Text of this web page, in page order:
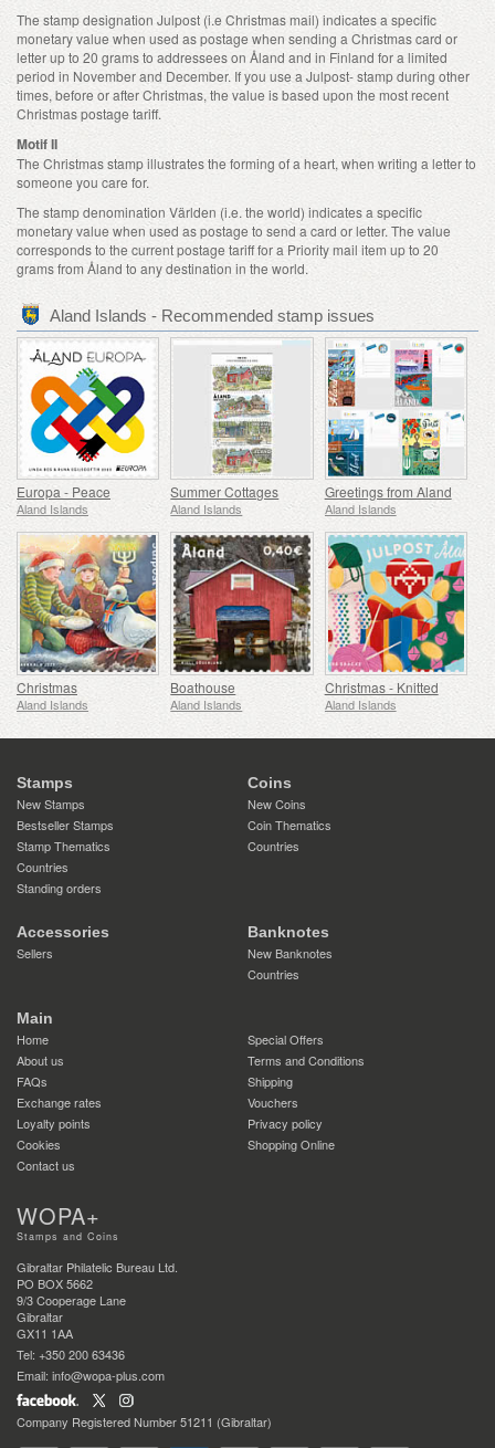
The stamp designation Julpost (i.e Christmas mail) indicates a specific
monetary value when used as postage when sending a Christmas card or
letter up to 20 grams to addressees on Åland and in Finland for a limited
period in November and December. If you use a Julpost- stamp during other
times, before or after Christmas, the value is based upon the most recent
Christmas postage tariff.
Motif II
The Christmas stamp illustrates the forming of a heart, when writing a letter to
someone you care for.
The stamp denomination Världen (i.e. the world) indicates a specific
monetary value when used as postage to send a card or letter. The value
corresponds to the current postage tariff for a Priority mail item up to 20
grams from Åland to any destination in the world.
Aland Islands - Recommended stamp issues
Europa - Peace
Aland Islands
Summer Cottages
Aland Islands
Greetings from Aland
Aland Islands
Christmas
Aland Islands
Boathouse
Aland Islands
Christmas - Knitted
Aland Islands
Stamps
New Stamps
Bestseller Stamps
Stamp Thematics
Countries
Standing orders
Coins
New Coins
Coin Thematics
Countries
Accessories
Sellers
Banknotes
New Banknotes
Countries
Main
Home
Special Offers
About us
Terms and Conditions
FAQs
Shipping
Exchange rates
Vouchers
Loyalty points
Privacy policy
Cookies
Shopping Online
Contact us
WOPA+
Stamps and Coins
Gibraltar Philatelic Bureau Ltd.
PO BOX 5662
9/3 Cooperage Lane
Gibraltar
GX11 1AA
Tel: +350 200 63436
Email: info@wopa-plus.com
Company Registered Number 51211 (Gibraltar)